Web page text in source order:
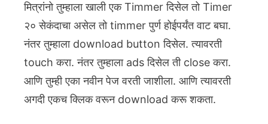
मित्रांनो तुम्हाला खाली एक Timmer दिसेल तो Timer
२० सेकंदाचा असेल तो timmer पुर्ण होईपर्यंत वाट बघा.
नंतर तुम्हाला download button दिसेल. त्यावरती
touch करा. नंतर तुम्हाला ads दिसेल ती close करा.
आणि तुम्ही एका नवीन पेज वरती जाशीला. आणि त्यावरती
अगदी एकच क्लिक वरून download करू शकता.